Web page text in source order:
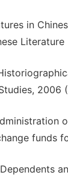
in
2006
funds